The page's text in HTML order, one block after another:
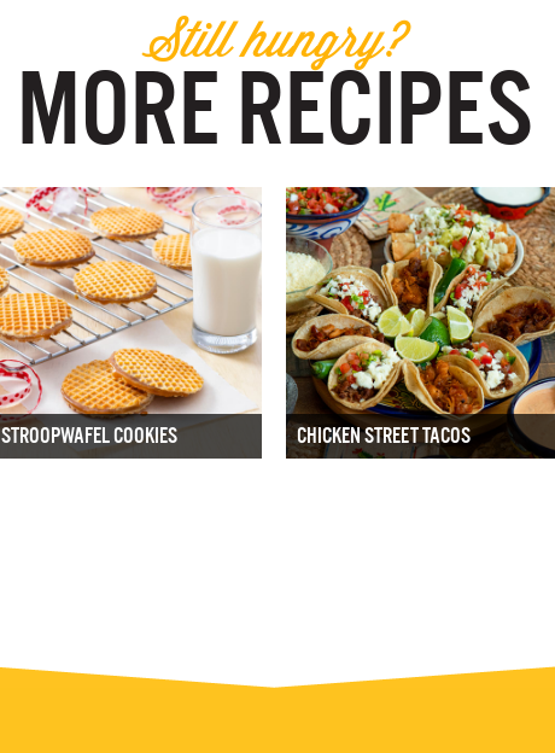
Still hungry?
MORE RECIPES
STROOPWAFEL COOKIES CHICKEN STREET TACOS